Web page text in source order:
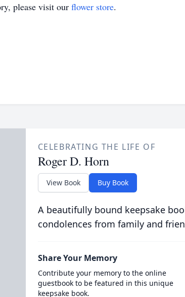
please visit our flower store.
CELEBRATING THE LIFE OF
Roger D. Horn
View Book Buy Book
A beautifully bound keepsake
condolences from family and
Share Your Memory
Contribute your memory to the online
guestbook to be featured in this unique
keepsake book.